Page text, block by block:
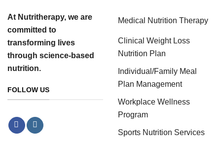
At Nutritherapy, we are
committed to
transforming lives
through science-based
nutrition.
FOLLOW US
Medical Nutrition Therapy
Clinical Weight Loss
Nutrition Plan
Individual/Family Meal
Plan Management
Workplace Wellness
Program
Sports Nutrition Services